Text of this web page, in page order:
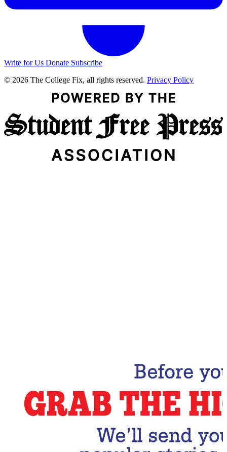
Write for Us Donate Subscribe
© 2026 The College Fix, all rights reserved. Privacy Policy